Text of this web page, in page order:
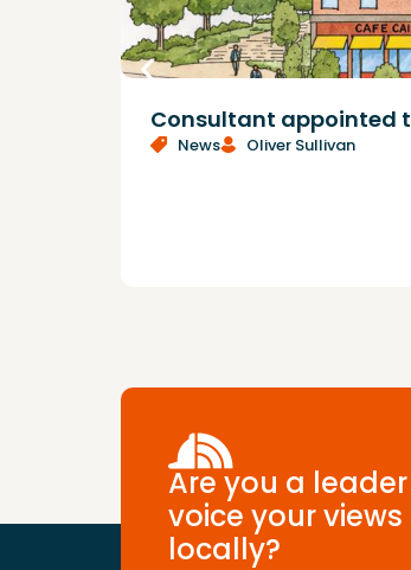
Consultant appointed
News Oliver Sullivan
Are you a
voice your
locally?